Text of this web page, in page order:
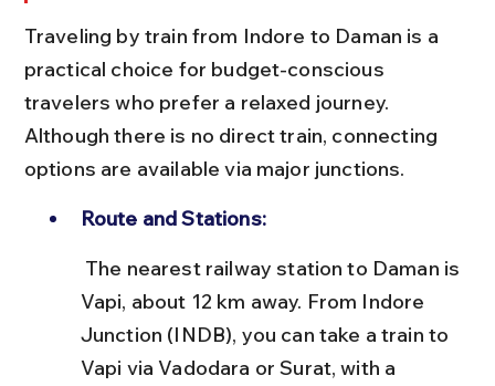
Traveling by train from Indore to Daman is a
practical choice for budget-conscious
travelers who prefer a relaxed journey.
Although there is no direct train, connecting
options are available via major junctions.
Route and Stations:
Vapi, about 12 km away. From Indore
Junction (INDB), you can take a train to
Vapi via Vadodara or Surat, with a